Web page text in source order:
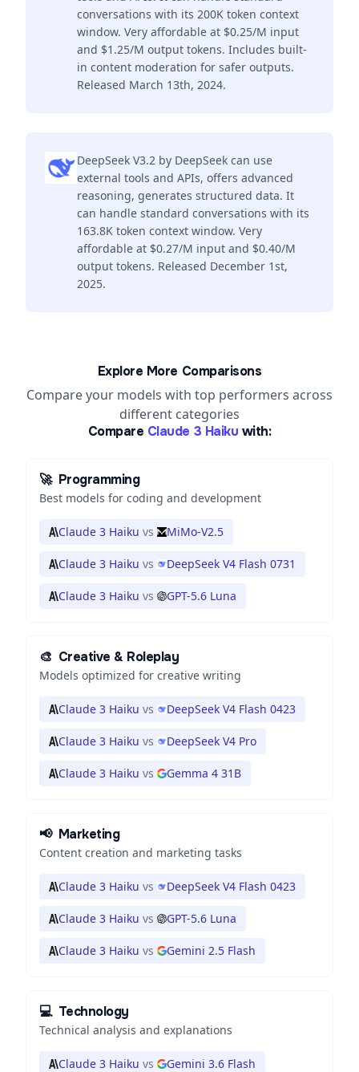
conversations with its 200K token context
window. Very affordable at $0.25/M input
and $1.25/M output tokens. Includes built-
in content moderation for safer outputs.
Released March 13th, 2024.
DeepSeek V3.2 by DeepSeek can use
external tools and APIs, offers advanced
reasoning, generates structured data. It
can handle standard conversations with its
163.8K token context window. Very
affordable at $0.27/M input and $0.40/M
output tokens. Released December 1st,
2025.
Explore More Comparisons
Compare your models with top performers across
different categories
Compare Claude 3 Haiku with:
🚀 Programming
Best models for coding and development
Claude 3 Haiku vs MiMo-V2.5
Claude 3 Haiku vs DeepSeek V4 Flash 0731
Claude 3 Haiku vs GPT-5.6 Luna
🎨 Creative & Roleplay
Models optimized for creative writing
Claude 3 Haiku vs DeepSeek V4 Flash 0423
Claude 3 Haiku vs DeepSeek V4 Pro
Claude 3 Haiku vs Gemma 4 31B
📢 Marketing
Content creation and marketing tasks
Claude 3 Haiku vs DeepSeek V4 Flash 0423
Claude 3 Haiku vs GPT-5.6 Luna
Claude 3 Haiku vs Gemini 2.5 Flash
💻 Technology
Technical analysis and explanations
Claude 3 Haiku vs Gemini 3.6 Flash